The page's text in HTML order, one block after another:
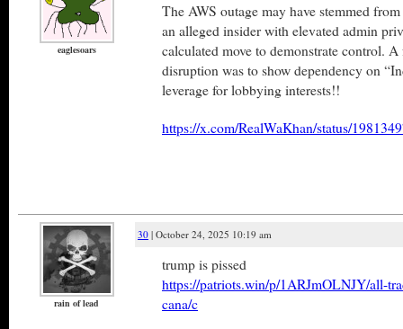
eaglesoars
The AWS outage may have stemmed
an alleged insider with elevated admin
calculated move to demonstrate control.
disruption was to show dependency on
leverage for lobbying interests!!
https://x.com/RealWaKhan/status/
rain of lead
30 | October 24, 2025 10:19 am
trump is pissed
https://patriots.win/p/1ARJmOLNJY/all-
cana/c